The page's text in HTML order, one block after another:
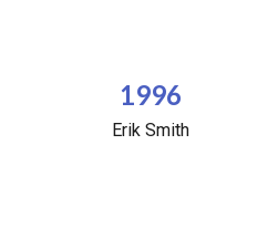
1996
Erik Smith